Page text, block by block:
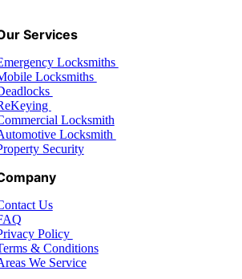
Services
Locksmiths
Locksmiths
Locksmith
Locksmith
Security
Us
Policy
& Conditions
We Service